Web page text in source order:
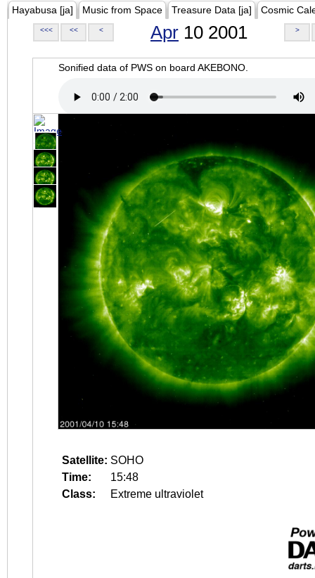
Hayabusa [ja] Music from Space Treasure Data [ja] Cosmic
<<< << < Apr 10 2001 >
Sonified data of PWS on board AKEBONO.
Satellite: SOHO
Time:
15:48
Class:
Extreme ultraviolet